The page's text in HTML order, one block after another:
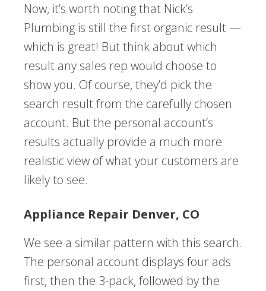
Now, it’s worth noting that Nick’s
Plumbing is still the first organic result —
which is great! But think about which
result any sales rep would choose to
show you. Of course, they’d pick the
search result from the carefully chosen
account. But the personal account’s
results actually provide a much more
realistic view of what your customers are
likely to see.
Appliance Repair Denver, CO
We see a similar pattern with this search.
The personal account displays four ads
first, then the 3-pack, followed by the